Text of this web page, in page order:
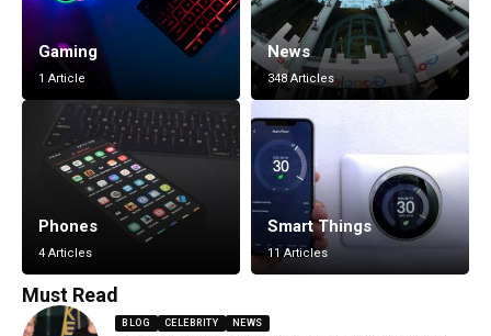
Gaming
1 Article
News
348 Articles
Phones
4 Articles
Smart Things
11 Articles
Must Read
BLOG CELEBRITY NEWS